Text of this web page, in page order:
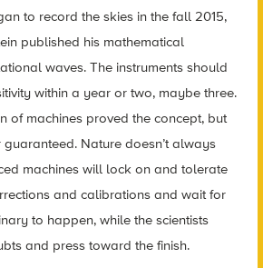
to record the skies in the fall 2015,
published his mathematical
waves. The instruments should
within a year or two, maybe three.
of machines proved the concept, but
guaranteed. Nature doesn’t always
machines will lock on and tolerate
and calibrations and wait for
to happen, while the scientists
and press toward the finish.